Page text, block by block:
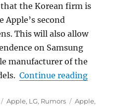
the Korean firm is
Apple’s second
This will also allow
on Samsung
manufacturer of the
Continue reading“LG
Categories
Apple, LG, Rumors Tags
Apple,